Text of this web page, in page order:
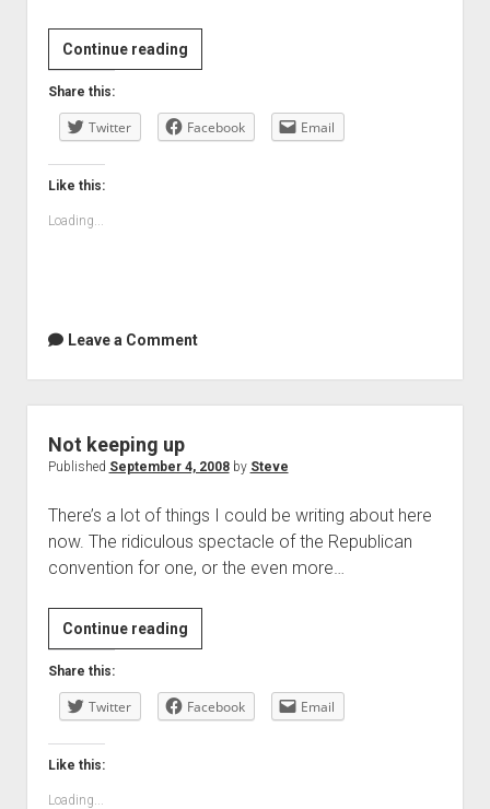
Continue readingThings
best
unsaid
Share this:
Twitter Facebook Email
Like this:
Loading...
Leave a Comment
Not keeping up
Published September 4, 2008by Steve
There’s a lot of things I could be writing about here
now. The ridiculous spectacle of the Republican
convention for one, or the even more…
Continue readingNot
keeping
Share this:
Twitter Facebook Email
Like this:
Loading...